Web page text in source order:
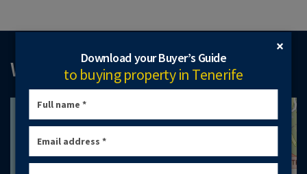
WHERE TO FIND US
+
×
Download your Buyer’s Guide
to buying property in Tenerife